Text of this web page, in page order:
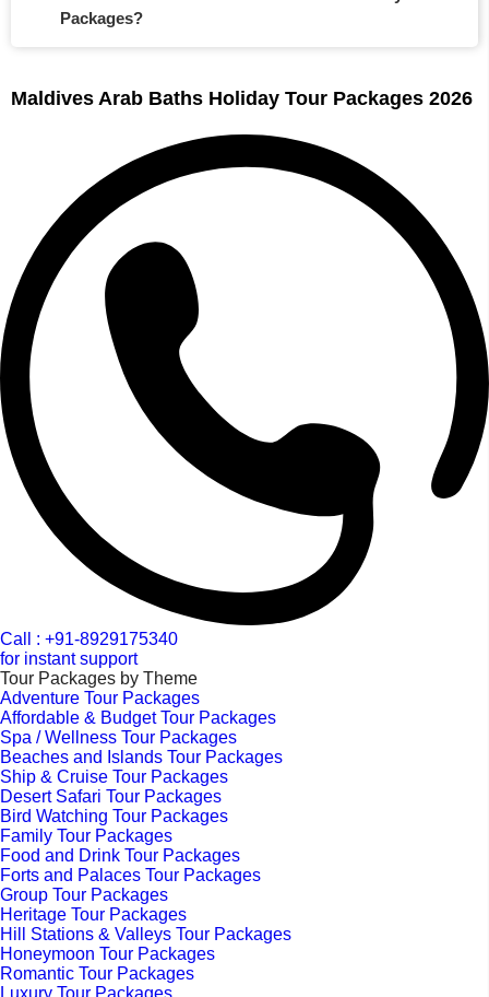
Packages?
Maldives Arab Baths Holiday Tour Packages 2026
Call : +91-8929175340
for instant support
Tour Packages by Theme
Adventure Tour Packages
Affordable & Budget Tour Packages
Spa / Wellness Tour Packages
Beaches and Islands Tour Packages
Ship & Cruise Tour Packages
Desert Safari Tour Packages
Bird Watching Tour Packages
Family Tour Packages
Food and Drink Tour Packages
Forts and Palaces Tour Packages
Group Tour Packages
Heritage Tour Packages
Hill Stations & Valleys Tour Packages
Honeymoon Tour Packages
Romantic Tour Packages